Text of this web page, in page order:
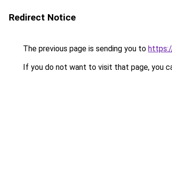
Redirect Notice
The previous page is sending you to
If you do not want to visit that page, you